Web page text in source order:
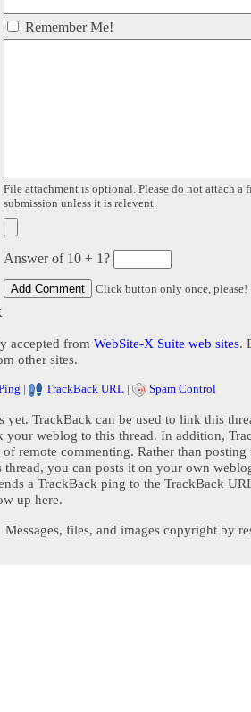
Remember Me!
File attachment is optional. Please do not attach a
submission unless it is relevent.
Answer of 10 + 1?
Click button only once, please!
accepted from WebSite-X Suite web sites.
other sites.
| TrackBack URL | Spam Control
yet. TrackBack can be used to link this
your weblog to this thread. In addition,
of remote commenting. Rather than posting
you can posts it on your own
a TrackBack ping to the TrackBack
up here.
Messages, files, and images copyright by